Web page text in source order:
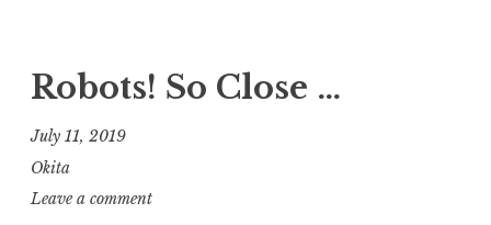
Robots! So Close …
July 11, 2019
Okita
Leave a comment